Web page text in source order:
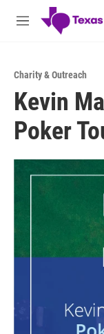
Skip to main content
M
Charity & Outreach
Kevin
Poker